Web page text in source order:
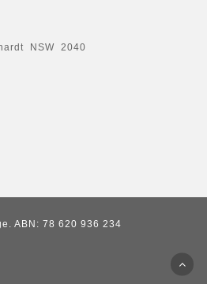
NSW 2040
ABN: 78 620 936 234